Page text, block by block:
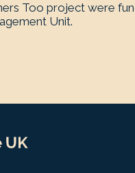
Too project were
Unit.